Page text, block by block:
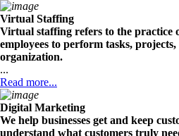
Virtual Staffing
Virtual staffing refers to the practice
employees to perform tasks,
organization.
...
Read more...
Digital Marketing
We help businesses get and keep
understand what customers truly